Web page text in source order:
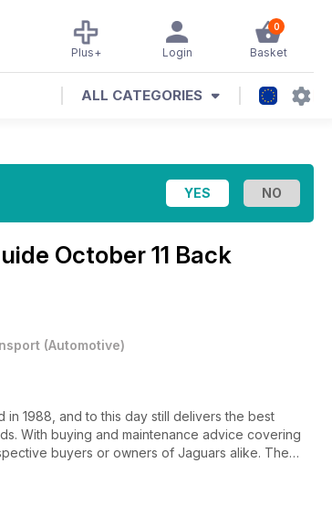
0
Basket
Login
Plus+
ALL CATEGORIES
October 11 Back
(Automotive)
in 1988, and to this day still delivers the best
With buying and maintenance advice covering
buyers or owners of Jaguars alike. The
and the latest news from around the world.